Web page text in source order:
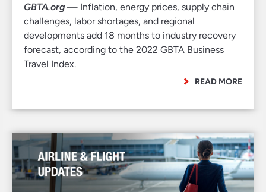
GBTA.org — Inflation, energy prices, supply chain
challenges, labor shortages, and regional
developments add 18 months to industry recovery
forecast, according to the 2022 GBTA Business
Travel Index.
READ MORE